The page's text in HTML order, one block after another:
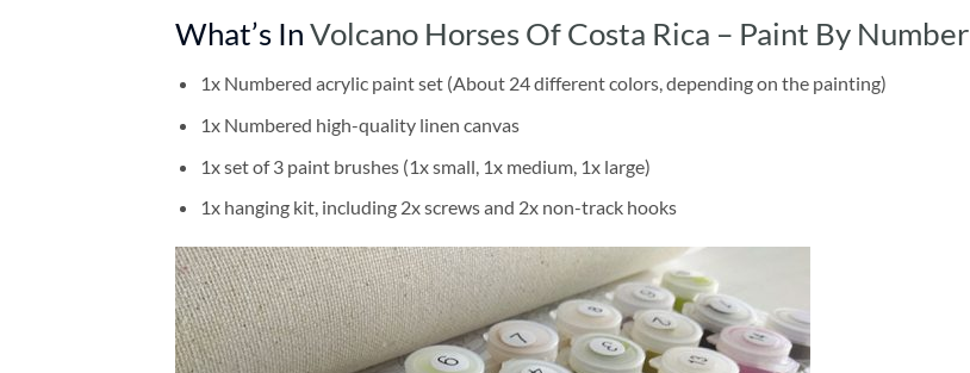
What’s In Volcano Horses Of Costa Rica – Paint By Number
1x Numbered acrylic paint set (About 24 different colors, depending on the painting)
1x Numbered high-quality linen canvas
1x set of 3 paint brushes (1x small, 1x medium, 1x large)
1x hanging kit, including 2x screws and 2x non-track hooks